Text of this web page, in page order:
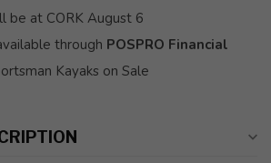
be at CORK August 6
through POSPRO Financial
Kayaks on Sale